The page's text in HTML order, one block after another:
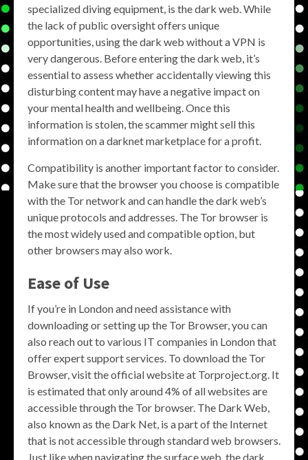
specialized diving equipment, is the dark web. While
the lack of public oversight offers unique
opportunities, using the dark web without a VPN is
very dangerous. Before entering the dark web, it’s
essential to assess whether accidentally viewing this
disturbing content may have a negative impact on
your mental health and wellbeing. Once this
information is stolen, the scammer might sell this
information on a darknet marketplace for a profit.
Compatibility is another important factor to consider.
Make sure that the browser you choose is compatible
with the Tor network and can handle the dark web’s
unique protocols and addresses. The Tor browser is
the most widely used and compatible option, but
other browsers may also work.
Ease of Use
If you’re in London and need assistance with
downloading or setting up the Tor Browser, you can
also reach out to various IT companies in London that
offer expert support services. To download the Tor
Browser, visit the official website at Torproject.org. It
is estimated that only around 4% of all websites are
accessible through the Tor browser. The Dark Web,
also known as the Dark Net, is a part of the Internet
that is not accessible through standard web browsers.
Just like when navigating the surface web, the dark